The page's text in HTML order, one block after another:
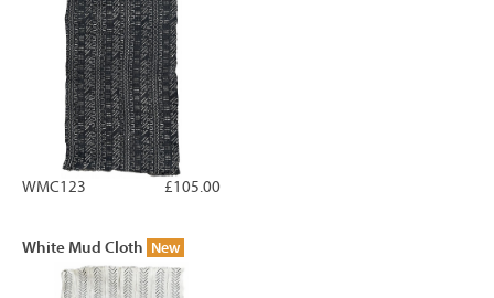
£105.00
WMC123
White Mud Cloth New